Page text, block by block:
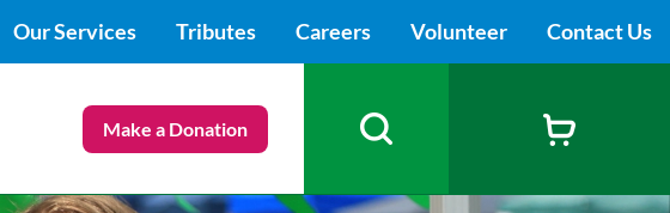
Our Services Tributes Careers Volunteer Contact Us
Make a Donation